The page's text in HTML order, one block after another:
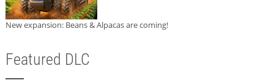
New expansion: Beans & Alpacas are coming!
Featured DLC